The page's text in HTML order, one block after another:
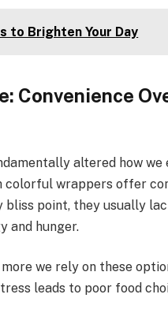
to Brighten Your Day
Convenience
altered how we
colorful wrappers offer
point, they usually
and hunger.
we rely on these
leads to poor food